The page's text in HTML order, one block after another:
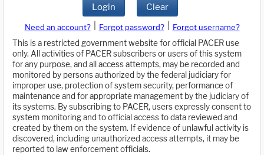
Login Clear
Need an account? Forgot password?
Forgot username?
This is a restricted government website for official PACER use
only. All activities of PACER subscribers or users of this system
for any purpose, and all access attempts, may be recorded and
monitored by persons authorized by the federal judiciary for
improper use, protection of system security, performance of
maintenance and for appropriate management by the judiciary of
its systems. By subscribing to PACER, users expressly consent to
system monitoring and to official access to data reviewed and
created by them on the system. If evidence of unlawful activity is
discovered, including unauthorized access attempts, it may be
reported to law enforcement officials.